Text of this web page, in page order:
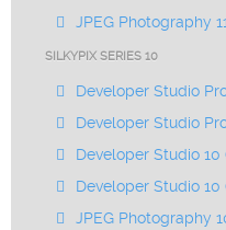
JPEG Photography
SILKYPIX SERIES 10
Developer Studio
Developer Studio
Developer Studio 10
Developer Studio 10
JPEG Photography